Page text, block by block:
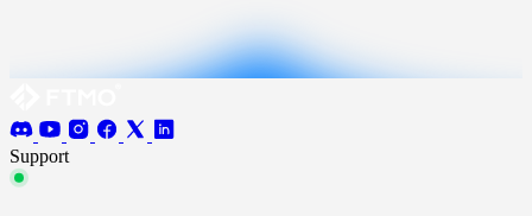
Support